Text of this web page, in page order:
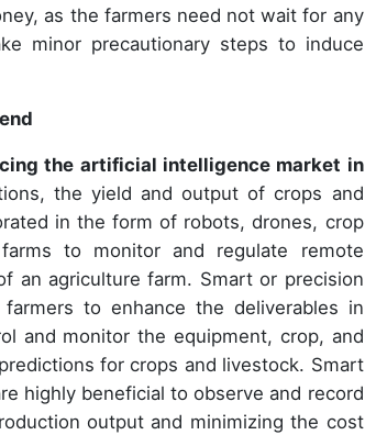
as the farmers need not wait for any
minor precautionary steps to induce
the artificial intelligence market in
the yield and output of crops and
in the form of robots, drones, crop
to monitor and regulate remote
an agriculture farm. Smart or precision
to enhance the deliverables in
and monitor the equipment, crop, and
for crops and livestock. Smart
highly beneficial to observe and record
output and minimizing the cost